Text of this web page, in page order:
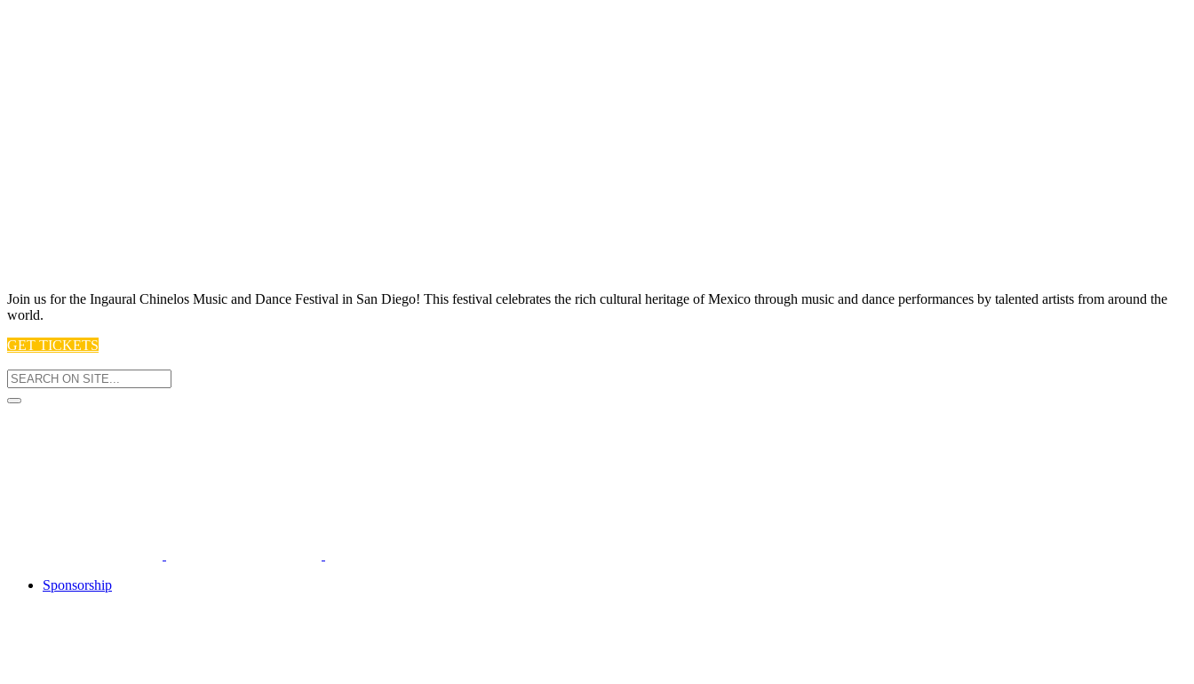
Join us for t he Ingaural Chinelos Music and Dance Festival in San Diego! This festival celebrates the rich cultural heritage of Mexico through music and dance performances by talented artists from around the
world.
GET TICKETS
Sponsorship